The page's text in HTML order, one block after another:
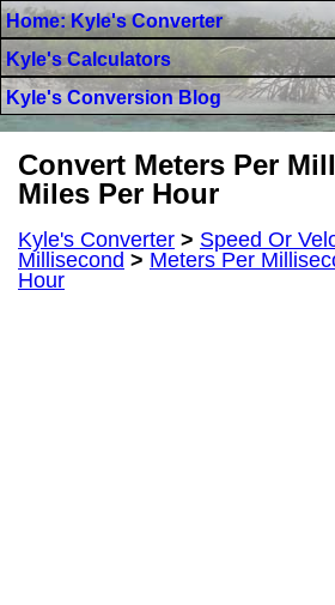
Home: Kyle's Converter
Kyle's Calculators
Kyle's Conversion Blog
Convert Meters Per
Miles Per Hour
Kyle's Converter > Speed Or
Millisecond > Meters Per
Hour